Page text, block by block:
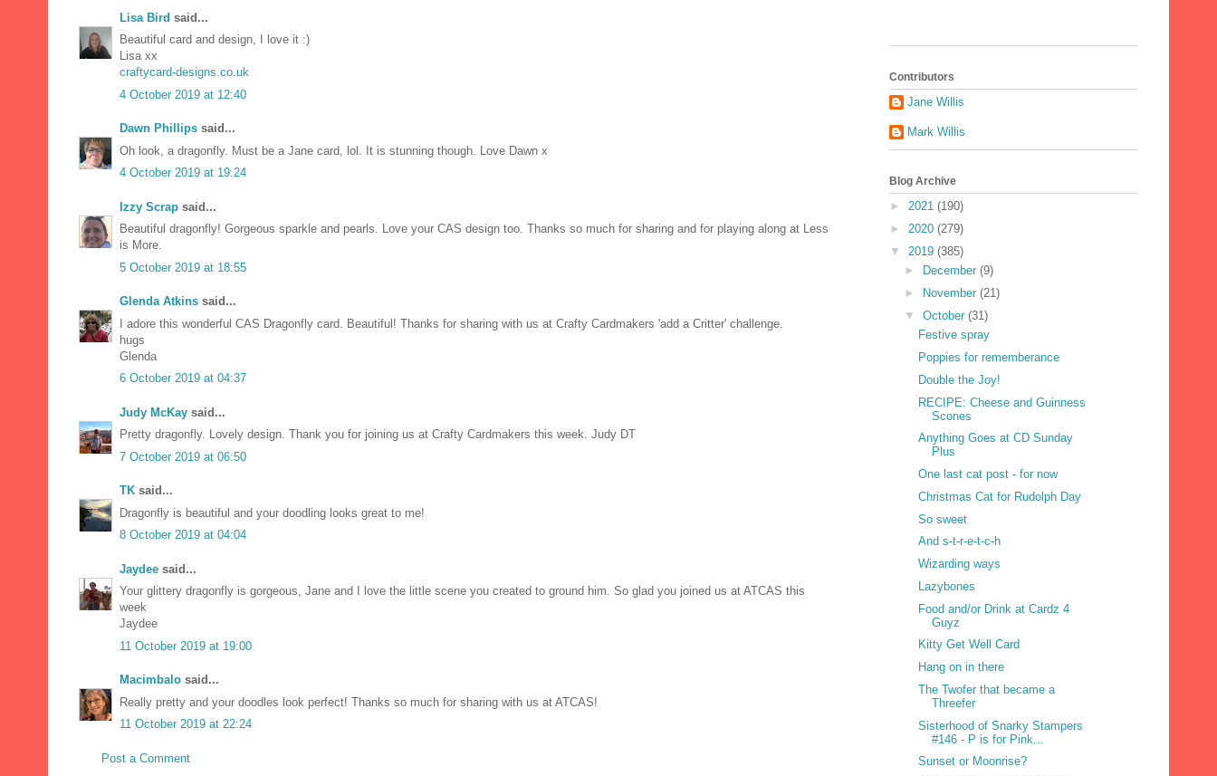
Lisa Bird said...
Beautiful card and design, I love it :)
Lisa xx
craftycard-designs.co.uk
4 October 2019 at 12:40
Dawn Phillips said...
Oh look, a dragonfly. Must be a Jane card, lol. It is stunning though. Love Dawn x
4 October 2019 at 19:24
Izzy Scrap said...
Beautiful dragonfly! Gorgeous sparkle and pearls. Love your CAS design too. Thanks so much for sharing and for playing along at Less
is More.
5 October 2019 at 18:55
Glenda Atkins said...
I adore this wonderful CAS Dragonfly card. Beautiful! Thanks for sharing with us at Crafty Cardmakers 'add a Critter' challenge.
hugs
Glenda
6 October 2019 at 04:37
Judy McKay said...
Pretty dragonfly. Lovely design. Thank you for joining us at Crafty Cardmakers this week. Judy DT
7 October 2019 at 06:50
TK said...
Dragonfly is beautiful and your doodling looks great to me!
8 October 2019 at 04:04
Jaydee said...
Your glittery dragonfly is gorgeous, Jane and I love the little scene you created to ground him. So glad you joined us at ATCAS this
week
Jaydee
11 October 2019 at 19:00
Macimbalo said...
Really pretty and your doodles look perfect! Thanks so much for sharing with us at ATCAS!
11 October 2019 at 22:24
Post a Comment
Contributors
Jane Willis
Mark Willis
Blog Archive
► 2021 (190)
► 2020 (279)
▼ 2019 (385)
►
December (9)
►
November (21)
▼ October (31)
Festive spray
Poppies for rememberance
Double the Joy!
RECIPE: Cheese and Guinness
Scones
Anything Goes at CD Sunday
Plus
One last cat post - for now
Christmas Cat for Rudolph Day
So sweet
And s-t-r-e-t-c-h
Wizarding ways
Lazybones
Food and/or Drink at Cardz 4
Guyz
Kitty Get Well Card
Hang on in there
The Twofer that became a
Threefer
Sisterhood of Snarky Stampers
#146 - P is for Pink...
Sunset or Moonrise?